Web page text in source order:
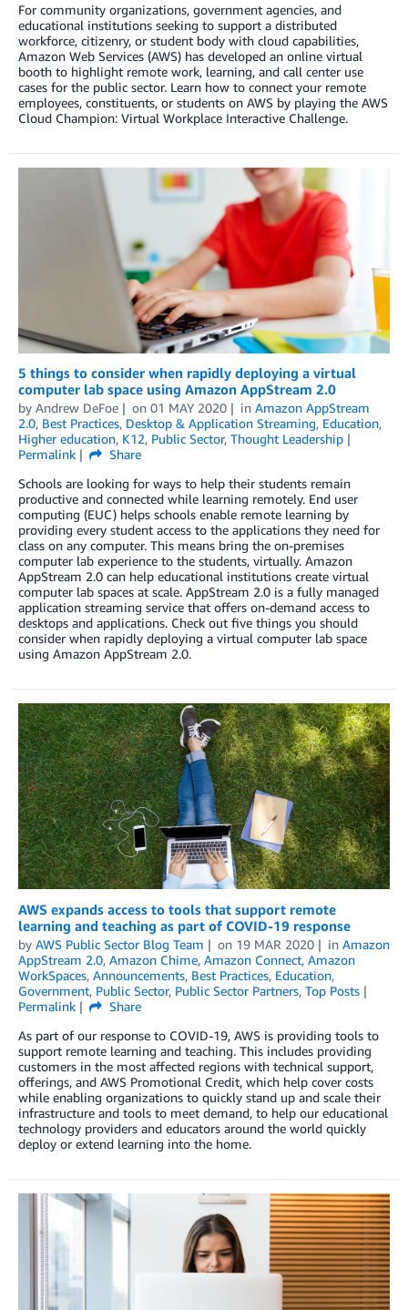
For community organizations, government agencies, and
educational institutions seeking to support a distributed
workforce, citizenry, or student body with cloud capabilities,
Amazon Web Services (AWS) has developed an online virtual
booth to highlight remote work, learning, and call center use
cases for the public sector. Learn how to connect your remote
employees, constituents, or students on AWS by playing the AWS
Cloud Champion: Virtual Workplace Interactive Challenge.
5 things to consider when rapidly deploying a virtual
computer lab space using Amazon AppStream 2.0
by Andrew DeFoe on 01 MAY 2020 in Amazon AppStream
2.0, Best Practices, Desktop & Application Streaming, Education,
Higher education, K12, Public Sector, Thought Leadership
Permalink
Share
Schools are looking for ways to help their students remain
productive and connected while learning remotely. End user
computing (EUC) helps schools enable remote learning by
providing every student access to the applications they need for
class on any computer. This means bring the on-premises
computer lab experience to the students, virtually. Amazon
AppStream 2.0 can help educational institutions create virtual
computer lab spaces at scale. AppStream 2.0 is a fully managed
application streaming service that offers on-demand access to
desktops and applications. Check out five things you should
consider when rapidly deploying a virtual computer lab space
using Amazon AppStream 2.0.
AWS expands access to tools that support remote
learning and teaching as part of COVID-19 response
by AWS Public Sector Blog Team on 19 MAR 2020 in Amazon
AppStream 2.0, Amazon Chime, Amazon Connect, Amazon
WorkSpaces, Announcements, Best Practices, Education,
Government, Public Sector, Public Sector Partners, Top Posts
Permalink
Share
As part of our response to COVID-19, AWS is providing tools to
support remote learning and teaching. This includes providing
customers in the most affected regions with technical support,
offerings, and AWS Promotional Credit, which help cover costs
while enabling organizations to quickly stand up and scale their
infrastructure and tools to meet demand, to help our educational
technology providers and educators around the world quickly
deploy or extend learning into the home.